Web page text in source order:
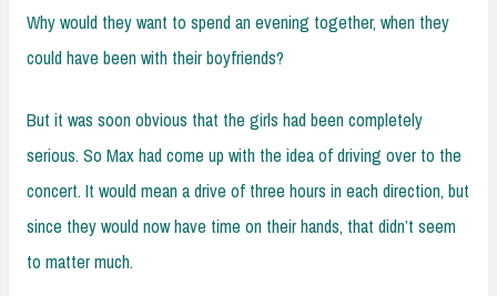
Why would they want to spend an evening together, when they
could have been with their boyfriends?
But it was soon obvious that the girls had been completely
serious. So Max had come up with the idea of driving over to the
concert. It would mean a drive of three hours in each direction, but
since they would now have time on their hands, that didn’t seem
to matter much.